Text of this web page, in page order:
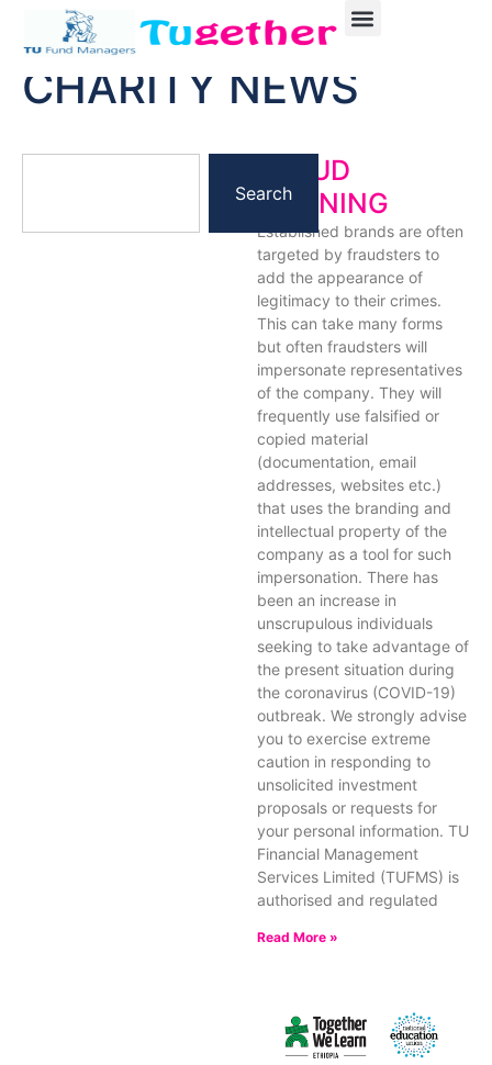
CHARITY NEWS
FRAUD
WARNING
Established brands are often
targeted by fraudsters to
add the appearance of
legitimacy to their crimes.
This can take many forms
but often fraudsters will
impersonate representatives
of the company. They will
frequently use falsified or
copied material
(documentation, email
addresses, websites etc.)
that uses the branding and
intellectual property of the
company as a tool for such
impersonation. There has
been an increase in
unscrupulous individuals
seeking to take advantage of
the present situation during
the coronavirus (COVID-19)
outbreak. We strongly advise
you to exercise extreme
caution in responding to
unsolicited investment
proposals or requests for
your personal information. TU
Financial Management
Services Limited (TUFMS) is
authorised and regulated
Read More »
Search